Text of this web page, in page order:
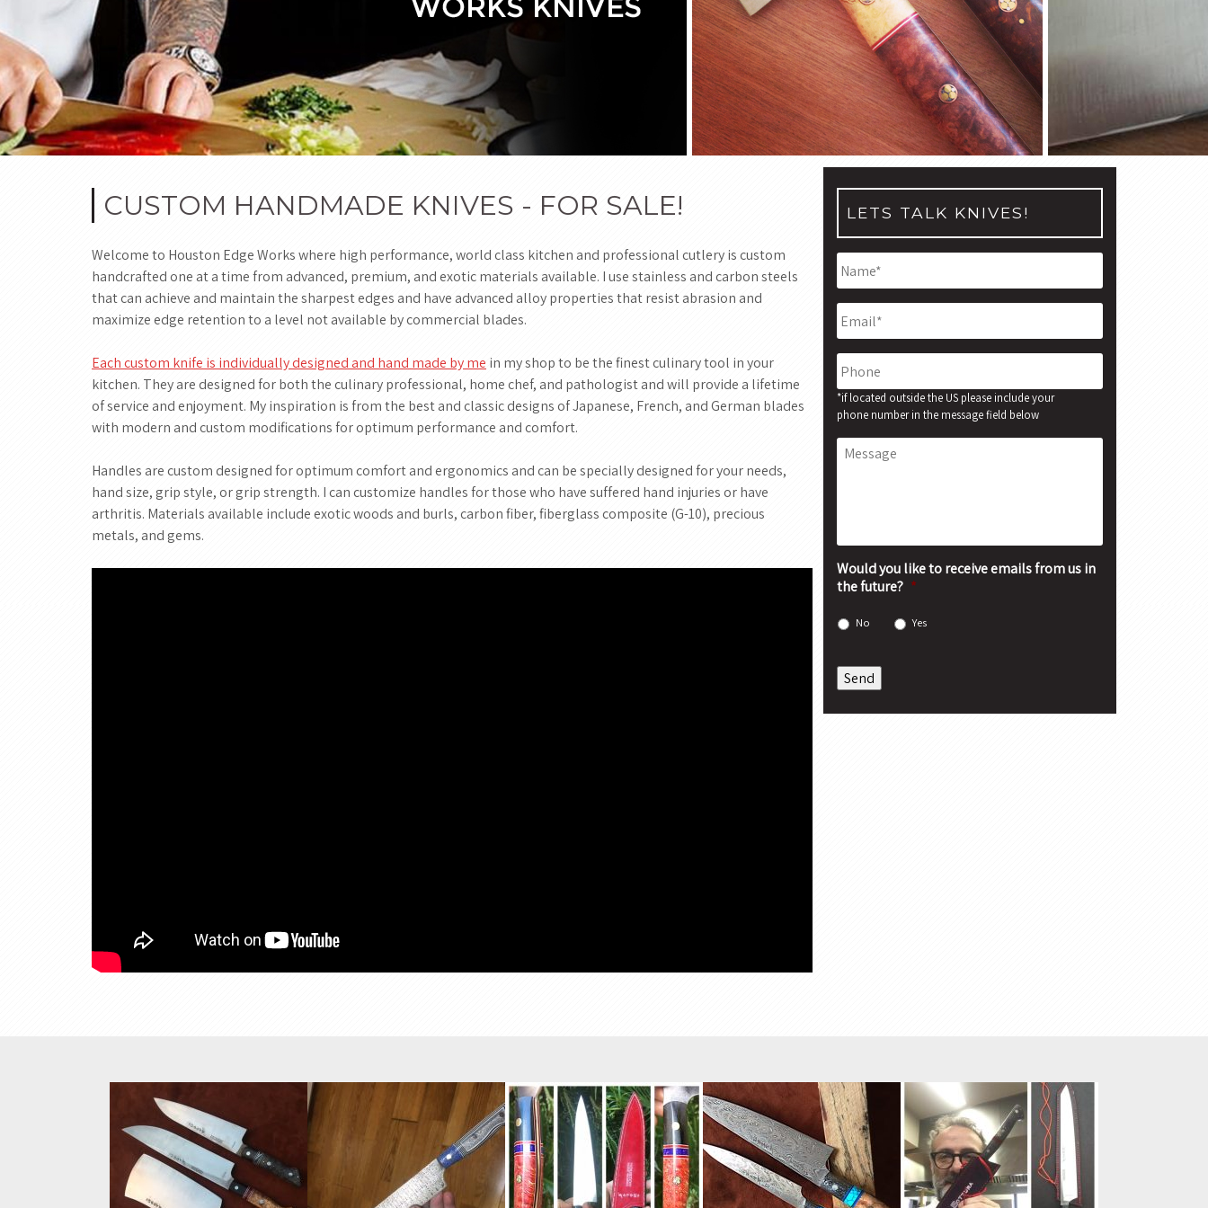
CUSTOM HANDMADE KNIVES - FOR SALE!
Welcome to Houston Edge Works where high performance, world class kitchen and professional cutlery is custom
handcrafted one at a time from advanced, premium, and exotic materials available. I use stainless and carbon steels
that can achieve and maintain the sharpest edges and have advanced alloy properties that resist abrasion and
maximize edge retention to a level not available by commercial blades.
Each custom knife is individually designed and hand made by me in my shop to be the finest culinary tool in your
kitchen. They are designed for both the culinary professional, home chef, and pathologist and will provide a lifetime
of service and enjoyment. My inspiration is from the best and classic designs of Japanese, French, and German blades
with modern and custom modifications for optimum performance and comfort.
Handles are custom designed for optimum comfort and ergonomics and can be specially designed for your needs,
hand size, grip style, or grip strength. I can customize handles for those who have suffered hand injuries or have
arthritis. Materials available include exotic woods and burls, carbon fiber, fiberglass composite (G-10), precious
metals, and gems.
LETS TALK KNIVES!
Name
Email
Phone
*if located outside the US please include your
phone number in the message field below
Message
Would you like to receive emails from us in
the future? *
No Yes